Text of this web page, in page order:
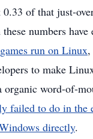
0.33 of that just-
numbers
run on Linux
to make
organic word-of-
failed to do in the
directly.